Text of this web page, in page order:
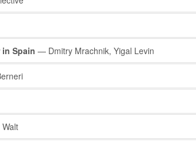
Spain — Dmitry Mrachnik, Yigal Levin